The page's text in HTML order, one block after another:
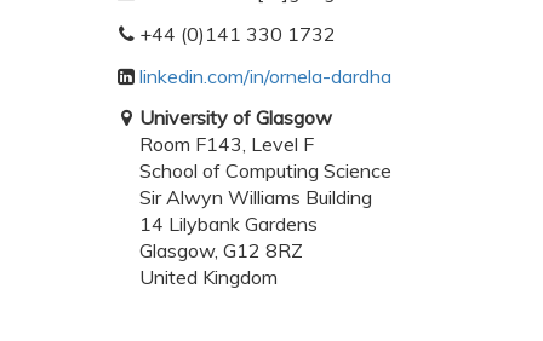
+44 (0)141 330 1732
linkedin.com/in/ornela-dardha
University of Glasgow
Room F143, Level F
School of Computing Science
Sir Alwyn Williams Building
14 Lilybank Gardens
Glasgow, G12 8RZ
United Kingdom